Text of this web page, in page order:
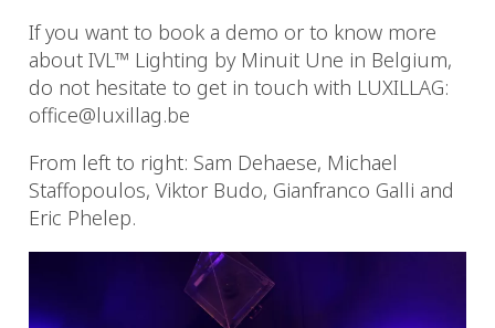
If you want to book a demo or to know more
about IVL™ Lighting by Minuit Une in Belgium,
do not hesitate to get in touch with LUXILLAG:
office@luxillag.be
From left to right: Sam Dehaese, Michael
Staffopoulos, Viktor Budo, Gianfranco Galli and
Eric Phelep.